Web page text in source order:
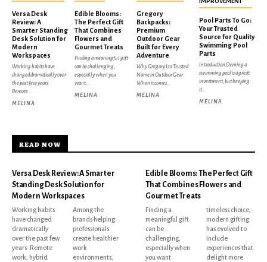
Versa Desk
Review: A
Smarter Standing
Desk Solution for
Modern
Workspaces
Working habits have
changed dramatically over
the past few years.
Remote...
MELINA
Edible Blooms:
The Perfect Gift
That Combines
Flowers and
Gourmet Treats
Finding a meaningful gift
can be challenging,
especially when you
want...
MELINA
Gregory
Backpacks:
Premium
Outdoor Gear
Built for Every
Adventure
Why Gregory Is a Trusted
Name in Outdoor Gear
When it comes...
MELINA
Pool Parts To Go:
Your Trusted
Source for Quality
Swimming Pool
Parts
Introduction Owning a
swimming pool is a great
investment, but keeping
it...
MELINA
READ NOW
Versa Desk Review: A Smarter
Standing Desk Solution for
Modern Workspaces
Working habits
have changed
dramatically
over the past few
years. Remote
work, hybrid
Among the
brands helping
professionals
create healthier
work
environments,
Edible Blooms: The Perfect Gift
That Combines Flowers and
Gourmet Treats
Finding a
meaningful gift
can be
challenging,
especially when
you want
timeless choice,
modern gifting
has evolved to
include
experiences that
delight more